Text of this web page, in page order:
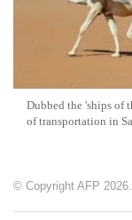
Dubbed the 'ships of
of transportation in
© Copyright AFP